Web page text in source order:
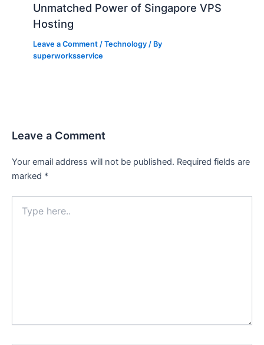
Unmatched Power of Singapore VPS
Hosting
Leave a Comment /Technology / By
superworksservice
Leave a Comment
Your email address will not be published. Required fields are
marked *
here..